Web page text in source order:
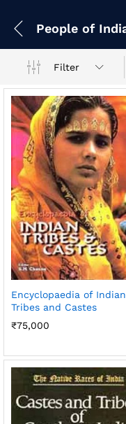
Filter
Encyclopaedia of Indian
Tribes and Castes
₹75,000